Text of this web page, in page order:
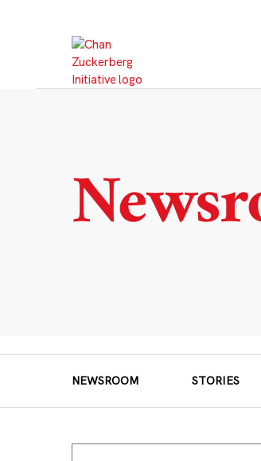
NEWSROOM STORIES